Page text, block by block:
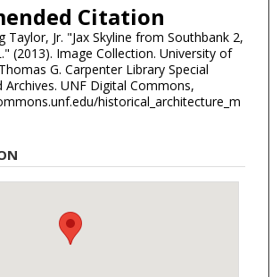
Citation
Taylor, Jr. "Jax Skyline from Southbank 2,
(2013). Image Collection. University of
G. Carpenter Library Special
Archives. UNF Digital Commons,
historical_architecture_m